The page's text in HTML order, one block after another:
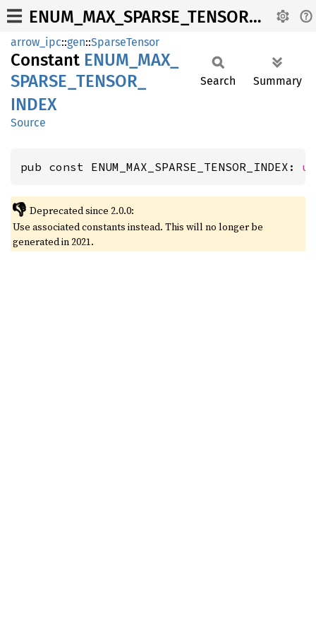
ENUM_MAX_SPARSE_TENSOR_INDEX
arrow_ipc::gen::SparseTensor
Constant ENUM_ MAX_
SPARSE_ TENSOR_
INDEX
Source
Search Summary
pub const ENUM_MAX_SPARSE_TENSOR_INDEX: u8
👎 Deprecated since 2.0.0:
Use associated constants instead. This will no longer be
generated in 2021.